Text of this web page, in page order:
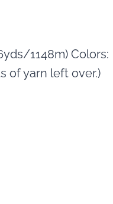
1148m) Colors:
of yarn left over.)